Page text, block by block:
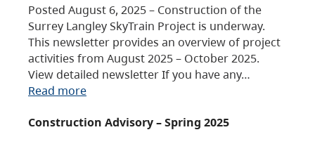
Posted August 6, 2025 – Construction of the
Surrey Langley SkyTrain Project is underway.
This newsletter provides an overview of project
activities from August 2025 – October 2025.
View detailed newsletter If you have any…
Read more
Construction Advisory – Spring 2025